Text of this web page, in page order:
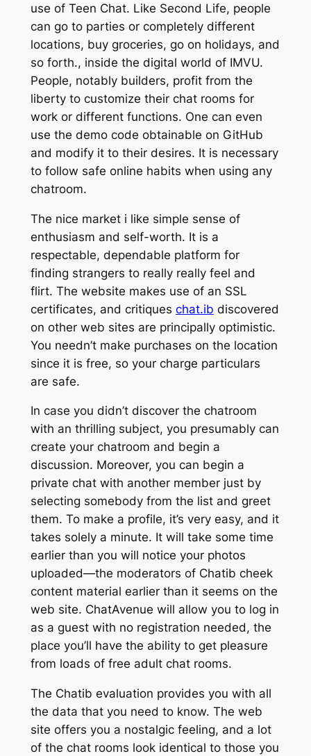
use of Teen Chat. Like Second Life, people
can go to parties or completely different
locations, buy groceries, go on holidays, and
so forth., inside the digital world of IMVU.
People, notably builders, profit from the
liberty to customize their chat rooms for
work or different functions. One can even
use the demo code obtainable on GitHub
and modify it to their desires. It is necessary
to follow safe online habits when using any
chatroom.
The nice market i like simple sense of
enthusiasm and self-worth. It is a
respectable, dependable platform for
finding strangers to really really feel and
flirt. The website makes use of an SSL
certificates, and critiques chat.ib discovered
on other web sites are principally optimistic.
You needn’t make purchases on the location
since it is free, so your charge particulars
are safe.
In case you didn’t discover the chatroom
with an thrilling subject, you presumably can
create your chatroom and begin a
discussion. Moreover, you can begin a
private chat with another member just by
selecting somebody from the list and greet
them. To make a profile, it’s very easy, and it
takes solely a minute. It will take some time
earlier than you will notice your photos
uploaded—the moderators of Chatib cheek
content material earlier than it seems on the
web site. ChatAvenue will allow you to log in
as a guest with no registration needed, the
place you’ll have the ability to get pleasure
from loads of free adult chat rooms.
The Chatib evaluation provides you with all
the data that you need to know. The web
site offers you a nostalgic feeling, and a lot
of the chat rooms look identical to those you